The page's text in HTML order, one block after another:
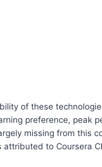
of these
preference, peak
missing from this
to Coursera